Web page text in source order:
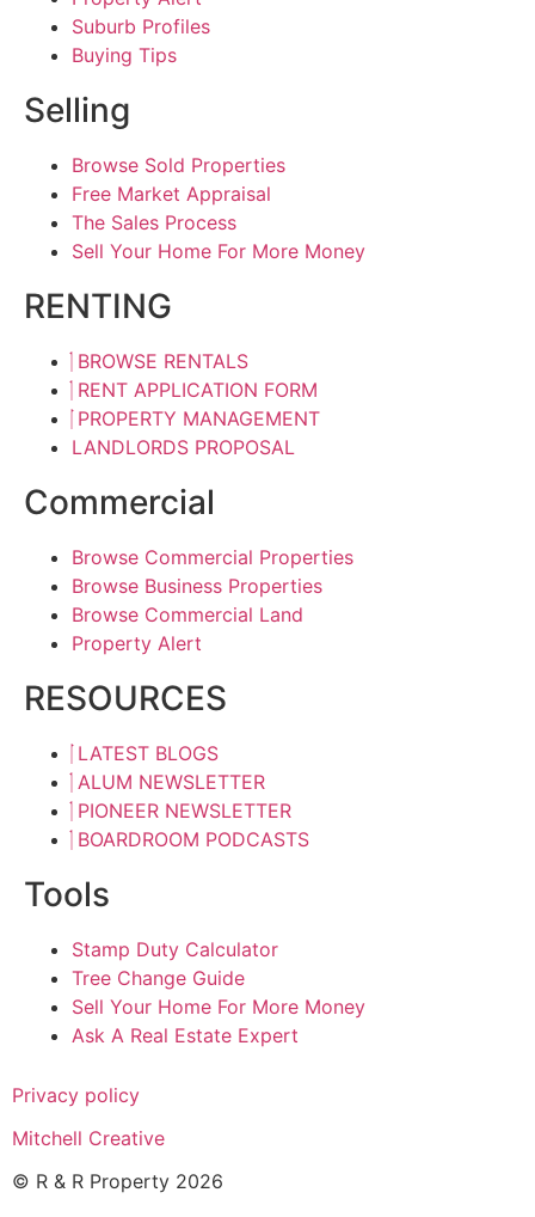
Suburb Profiles
Buying Tips
Selling
Browse Sold Properties
Free Market Appraisal
The Sales Process
Sell Your Home For More Money
RENTING
BROWSE RENTALS
RENT APPLICATION FORM
PROPERTY MANAGEMENT
LANDLORDS PROPOSAL
Commercial
Browse Commercial Properties
Browse Business Properties
Browse Commercial Land
Property Alert
RESOURCES
LATEST BLOGS
ALUM NEWSLETTER
PIONEER NEWSLETTER
BOARDROOM PODCASTS
Tools
Stamp Duty Calculator
Tree Change Guide
Sell Your Home For More Money
Ask A Real Estate Expert
Privacy policy
Mitchell Creative
© R & R Property 2026